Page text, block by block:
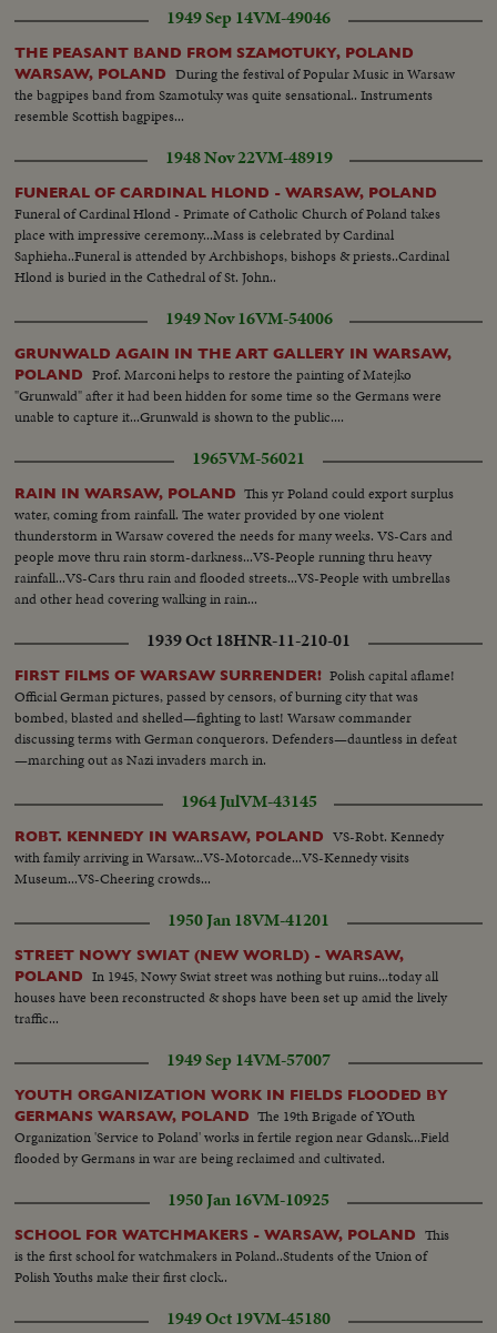
1949 Sep 14VM-49046
THE PEASANT BAND FROM SZAMOTUKY, POLAND
WARSAW, POLAND
During the festival of Popular Music in Warsaw
the bagpipes band from Szamotuky was quite sensational.. Instruments
resemble Scottish bagpipes...
1948 Nov 22VM-48919
FUNERAL OF CARDINAL HLOND - WARSAW, POLAND
Funeral of Cardinal Hlond - Primate of Catholic Church of Poland takes
place with impressive ceremony...Mass is celebrated by Cardinal
Saphieha..Funeral is attended by Archbishops, bishops & priests..Cardinal
Hlond is buried in the Cathedral of St. John..
1949 Nov 16VM-54006
GRUNWALD AGAIN IN THE ART GALLERY IN WARSAW,
POLAND
Prof. Marconi helps to restore the painting of Matejko
"Grunwald" after it had been hidden for some time so the Germans were
unable to capture it...Grunwald is shown to the public....
1965VM-56021
RAIN IN WARSAW, POLAND This yr Poland could export surplus
water, coming from rainfall. The water provided by one violent
thunderstorm in Warsaw covered the needs for many weeks. VS-Cars and
people move thru rain storm-darkness...VS-People running thru heavy
rainfall...VS-Cars thru rain and flooded streets...VS-People with umbrellas
and other head covering walking in rain...
1939 Oct 18HNR-11-210-01
FIRST FILMS OF WARSAW SURRENDER! Polish capital aflame!
Official German pictures, passed by censors, of burning city that was
bombed, blasted and shelled—fighting to last! Warsaw commander
discussing terms with German conquerors. Defenders—dauntless in defeat
—marching out as Nazi invaders march in.
1964 JulVM-43145
ROBT. KENNEDY IN WARSAW, POLAND
VS-Robt. Kennedy
with family arriving in Warsaw...VS-Motorcade...VS-Kennedy visits
Museum...VS-Cheering crowds...
1950 Jan 18VM-41201
STREET NOWY SWIAT (NEW WORLD) - WARSAW,
POLAND
In 1945, Nowy Swiat street was nothing but ruins...today all
houses have been reconstructed & shops have been set up amid the lively
traffic...
1949 Sep 14VM-57007
YOUTH ORGANIZATION WORK IN FIELDS FLOODED BY
GERMANS WARSAW, POLAND The 19th Brigade of YOuth
Organization 'Service to Poland' works in fertile region near Gdansk...Field
flooded by Germans in war are being reclaimed and cultivated.
1950 Jan 16VM-10925
SCHOOL FOR WATCHMAKERS - WARSAW, POLAND
This
is the first school for watchmakers in Poland..Students of the Union of
Polish Youths make their first clock..
1949 Oct 19VM-45180